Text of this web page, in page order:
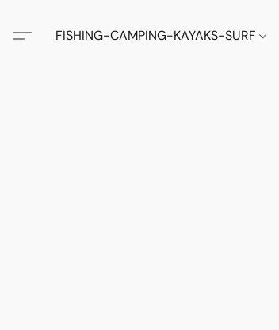
FISHING-CAMPING-KAYAKS-SURF